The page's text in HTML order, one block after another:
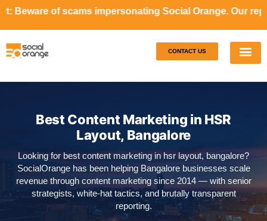
impersonating Social Orange. Our representatives
CONTACT US
Best Content Marketing in HSR
Layout, Bangalore
Looking for best content marketing in hsr layout, bangalore?
SocialOrange has been helping Bangalore businesses scale
revenue through content marketing since 2014 — with senior
strategists, white-hat tactics, and brutally transparent
reporting.